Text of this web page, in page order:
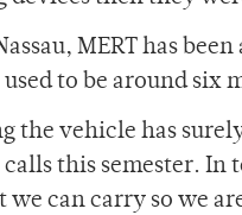
MERT has
to be around six
the vehicle has
calls this semester. In
we can carry so we